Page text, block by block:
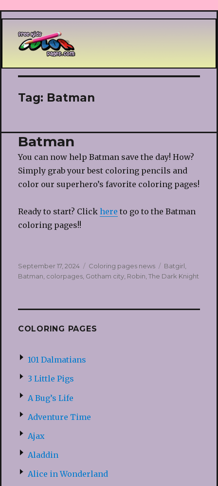
Printable coloring pages
Tag: Batman
Batman
You can now help Batman save the day! How?
Simply grab your best coloring pencils and
color our superhero’s favorite coloring pages!
Ready to start? Click here to go to the Batman
coloring pages!!
Posted
on
September 17, 2024 Categories
Coloring pages news Tags
Batgirl
Batman colorpages, Gotham city, Robin The Dark Knight
COLORING PAGES
101 Dalmatians
3 Little Pigs
A Bug’s Life
Adventure Time
Ajax
Aladdin
Alice in Wonderland